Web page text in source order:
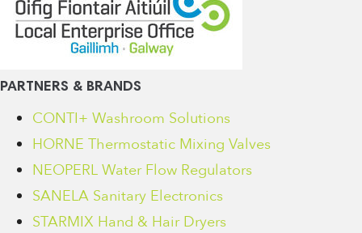
PARTNERS & BRANDS
CONTI+ Washroom Solutions
HORNE Thermostatic Mixing Valves
NEOPERL Water Flow Regulators
SANELA Sanitary Electronics
STARMIX Hand & Hair Dryers